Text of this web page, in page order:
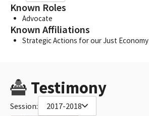
Known Roles
Advocate
Known Affiliations
Strategic Actions for our Just Economy
Testimony
Session: 2017-2018